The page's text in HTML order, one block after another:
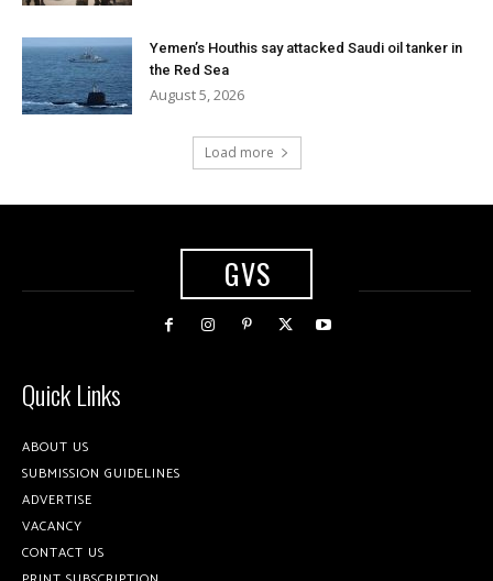
Yemen’s Houthis say attacked Saudi oil tanker in
the Red Sea
August 5, 2026
Load more
GVS
Quick Links
ABOUT US
SUBMISSION GUIDELINES
ADVERTISE
VACANCY
CONTACT US